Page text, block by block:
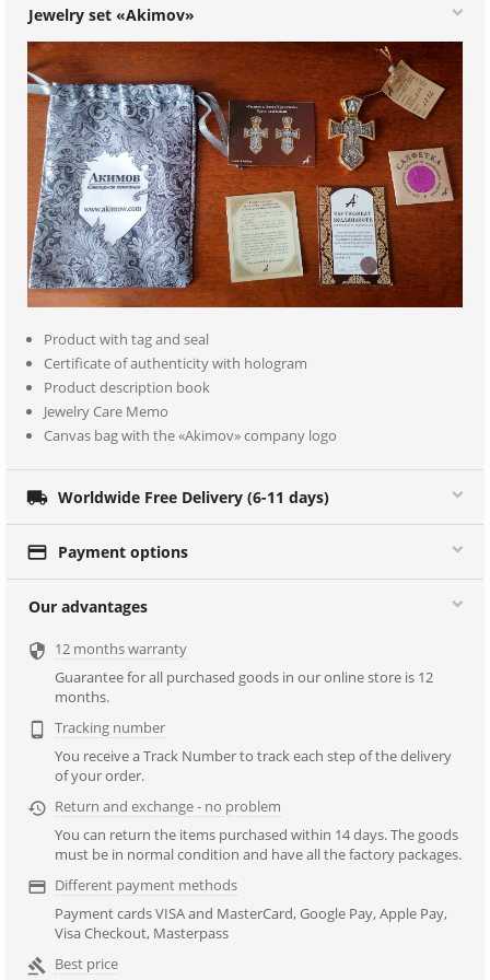
Jewelry set «Akimov»
Product with tag and seal
Certificate of authenticity with hologram
Product description book
Jewelry Care Memo
Canvas bag with the «Akimov» company logo
 Worldwide Free Delivery (6-11 days)
 Payment options
Our advantages
 12 months warranty
Guarantee for all purchased goods in our online store is 12
months.

Tracking number
You receive a Track Number to track each step of the delivery
of your order.
 Return and exchange - no problem
You can return the items purchased within 14 days. The goods
must be in normal condition and have all the factory packages.
 Different payment methods
Payment cards VISA and MasterCard, Google Pay, Apple Pay,
Visa Checkout, Masterpass
 Best price